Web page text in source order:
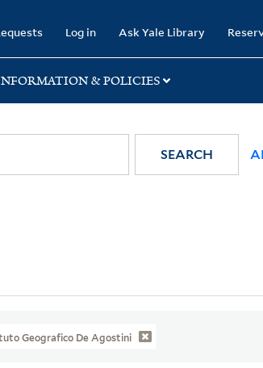
Log in Ask Yale Library
& POLICIES
SEARCH
Geografico De Agostini